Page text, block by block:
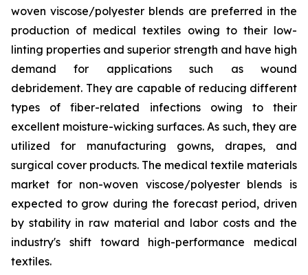
woven viscose/polyester blends are preferred in the
production of medical textiles owing to their low-
linting properties and superior strength and have high
demand for applications such as wound
debridement. They are capable of reducing different
types of fiber-related infections owing to their
excellent moisture-wicking surfaces. As such, they are
utilized for manufacturing gowns, drapes, and
surgical cover products. The medical textile materials
market for non-woven viscose/polyester blends is
expected to grow during the forecast period, driven
by stability in raw material and labor costs and the
industry's shift toward high-performance medical
textiles.